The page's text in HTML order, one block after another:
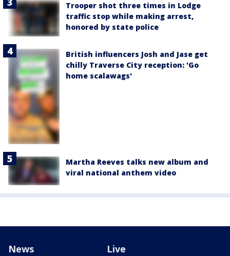
Trooper shot three times in Lodge
traffic stop while making arrest,
honored by state police
British influencers Josh and Jase get
chilly Traverse City reception: 'Go
home scalawags'
Martha Reeves talks new album and
viral national anthem video
News Live